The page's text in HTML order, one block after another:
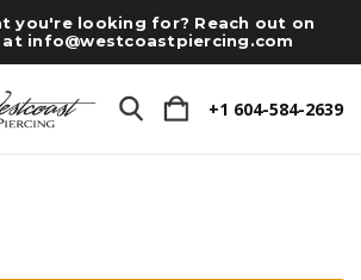
you're looking for? Reach out on
at info@westcoastpiercing.com
+1 604-584-2639